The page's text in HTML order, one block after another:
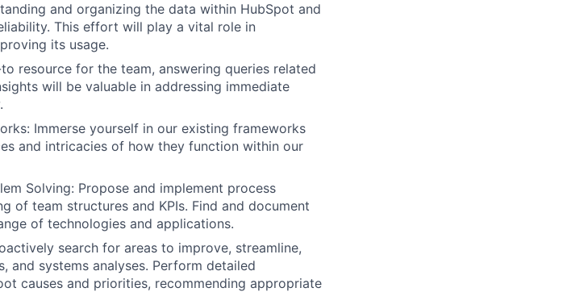
and organizing the data within HubSpot and
This effort will play a vital role in
its usage.
resource for the team, answering queries related
will be valuable in addressing immediate
Immerse yourself in our existing frameworks
and intricacies of how they function within our
Solving: Propose and implement process
of team structures and KPIs. Find and document
of technologies and applications.
search for areas to improve, streamline,
and systems analyses. Perform detailed
causes and priorities, recommending appropriate